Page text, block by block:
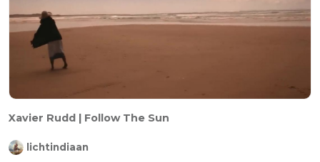
Xavier Rudd | Follow The Sun
lichtindiaan